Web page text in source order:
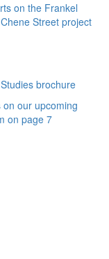
on the Frankel
Street project
brochure
our upcoming
on page 7